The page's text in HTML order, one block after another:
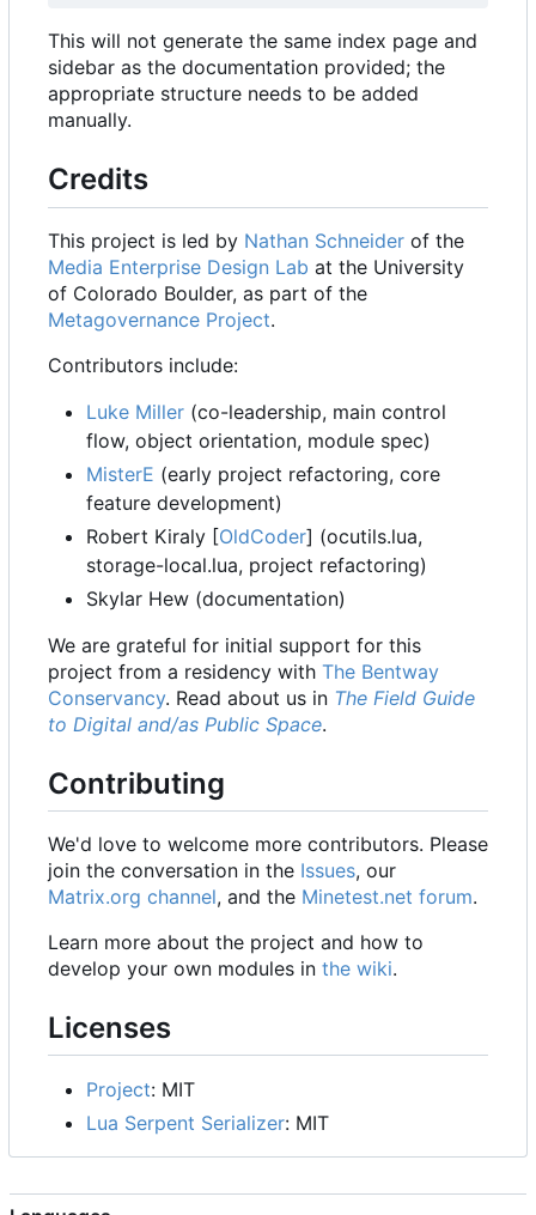
This will not generate the same index page and
sidebar as the documentation provided; the
appropriate structure needs to be added
manually.
Credits
This project is led by Nathan Schneider of the
Media Enterprise Design Lab at the University
of Colorado Boulder, as part of the
Metagovernance Project.
Contributors include:
Luke Miller (co-leadership, main control
flow, object orientation, module spec)
MisterE (early project refactoring, core
feature development)
Robert Kiraly [OldCoder] (ocutils.lua,
storage-local.lua, project refactoring)
Skylar Hew (documentation)
We are grateful for initial support for this
project from a residency with The Bentway
Conservancy. Read about us in The Field Guide
to Digital and/as Public Space.
Contributing
We'd love to welcome more contributors. Please
join the conversation in the Issues, our
Matrix.org channel, and the Minetest.net forum.
Learn more about the project and how to
develop your own modules in the wiki.
Licenses
Project: MIT
Lua Serpent Serializer: MIT